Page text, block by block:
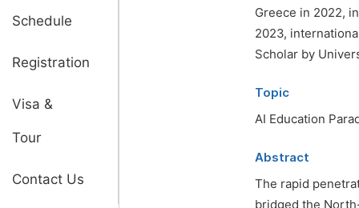
Schedule
Registration
Visa &
Tour
Contact Us
Greece in 2022,
2023,
Scholar by
Topic
AI Education
Abstract
The rapid
bridged the